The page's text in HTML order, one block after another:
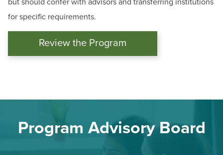
for specific requirements.
Review the Program
Program Advisory Board